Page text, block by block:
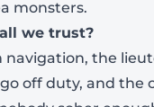
monsters.
we trust?
navigation, the
off duty, and the